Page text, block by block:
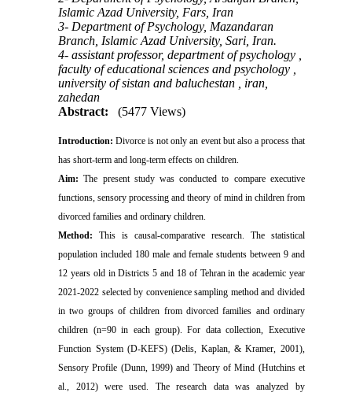
Islamic Azad University, Fars, Iran
3- Department of Psychology, Mazandaran
Branch, Islamic Azad University, Sari, Iran.
4- assistant professor, department of psychology ,
faculty of educational sciences and psychology ,
university of sistan and baluchestan , iran,
zahedan
Abstract:
(5477 Views)
Introduction: Divorce is not only an event but also a process that
has short-term and long-term effects on children.
Aim: The present study was conducted to compare executive
functions, sensory processing and theory of mind in children from
divorced families and ordinary children.
Method: This is causal-comparative research. The statistical
population included 180 male and female students between 9 and
12 years old in Districts 5 and 18 of Tehran in the academic year
2021-2022 selected by convenience sampling method and divided
in two groups of children from divorced families and ordinary
children (n=90 in each group). For data collection, Executive
Function System (D-KEFS) (Delis, Kaplan, & Kramer, 2001),
Sensory Profile (Dunn, 1999) and Theory of Mind (Hutchins et
al., 2012) were used. The research data was analyzed by